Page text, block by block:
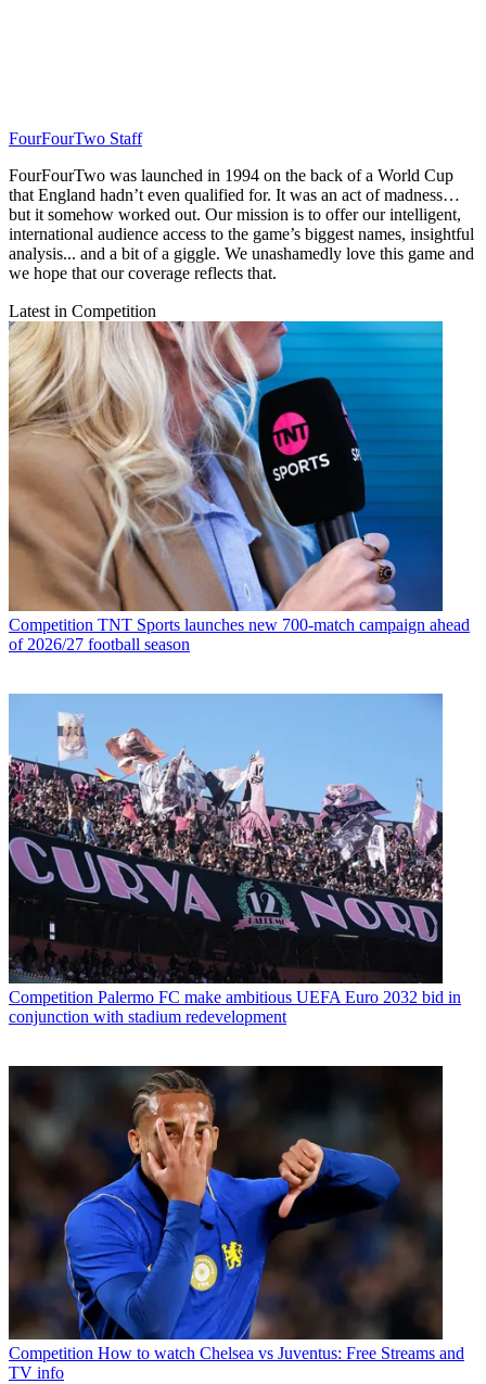
FourFourTwo Staff
FourFourTwo was launched in 1994 on the back of a World Cup
that England hadn’t even qualified for. It was an act of madness…
but it somehow worked out. Our mission is to offer our intelligent,
international audience access to the game’s biggest names, insightful
analysis... and a bit of a giggle. We unashamedly love this game and
we hope that our coverage reflects that.
Latest in Competition
Competition TNT Sports launches new 700-match campaign ahead
of 2026/27 football season
Competition Palermo FC make ambitious UEFA Euro 2032 bid in
conjunction with stadium redevelopment
Competition How to watch Chelsea vs Juventus: Free Streams and
TV info